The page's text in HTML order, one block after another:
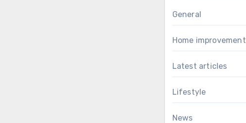
General
Home improvement
Latest articles
Lifestyle
News